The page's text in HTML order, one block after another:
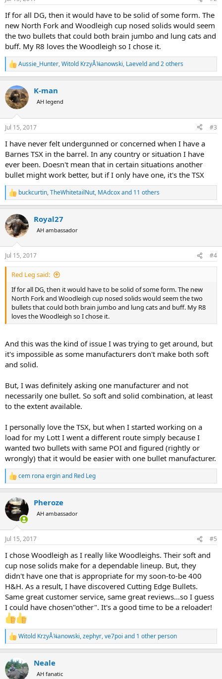
If for all DG, then it would have to be solid of some form. The
new North Fork and Woodleigh cup nosed solids would seem
the two bullets that could both brain jumbo and lung cats and
buff. My R8 loves the Woodleigh so I chose it.
R
e
c
t
i
n
s
Aussie_Hunter,Witold KrzyÅ¼anowski, Laeveldand 2 others
K-man
AH legend
Jul 15, 2017 #3
I have never felt undergunned or concerned when I have a
Barnes TSX in the barrel. In any country or situation I have
ever been. Doesn't mean that in certain situations another
bullet might work better, but if I only have one, it's the TSX
R
e
c
t
i
n
s
:
buckcurtin,TheWhitetailNut, MAdcoxand 11 others
Royal27
AH ambassador
Jul 15, 2017 #4
Red Leg said:
If for all DG, then it would have to be solid of some form. The new
North Fork and Woodleigh cup nosed solids would seem the two
bullets that could both brain jumbo and lung cats and buff. My R8
loves the Woodleigh so I chose it.
And this was the kind of issue I was trying to get around, but
it's impossible as some manufacturers don't make both soft
and solid.
But, I was definitely asking one manufacturer and not
necessarily one bullet. So soft and solid combination, at least
to the extent available.
I personally love the TSX, but when I started working on a
load for my Lott I went a different route simply because I
wanted two bullets with same POI and figured (rightly or
wrongly) that it would be easier with one bullet manufacturer.
R
e
c
t
i
n
s
cem rona erginand Red Leg
Pheroze
AH ambassador
Jul 15, 2017 #5
I chose Woodleigh as I really like Woodleighs. Their soft and
cup nose solids make for a dependable lineup. But, they
didn't have one that is appropriate for my soon-to-be 400
H&H. As a result, I have discovered Cutting Edge Bullets.
Same great customer service, same great reviews...so I guess
I could have chosen"other". It's a good time to be a reloader!
R
e
c
t
Witold KrzyÅ¼anowski,zephyr,ve7poi and 1 other person
Neale
AH fanatic